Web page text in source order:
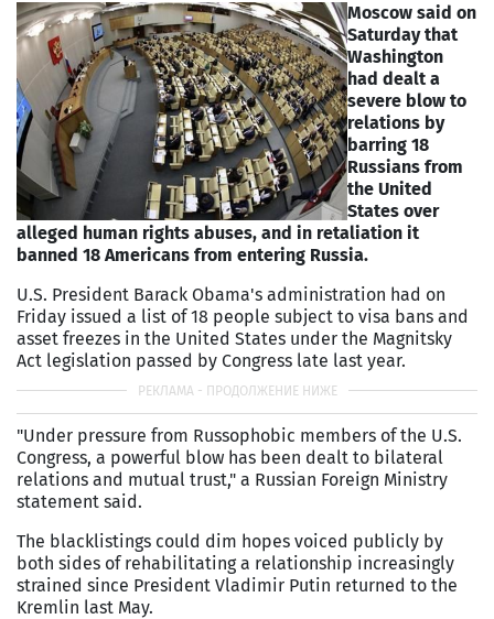
Moscow said on
Saturday that
Washington
had dealt a
severe blow to
relations by
barring 18
Russians from
the United
States over
alleged human rights abuses, and in retaliation it
banned 18 Americans from entering Russia.
U.S. President Barack Obama's administration had on
Friday issued a list of 18 people subject to visa bans and
asset freezes in the United States under the Magnitsky
Act legislation passed by Congress late last year.
"Under pressure from Russophobic members of the U.S.
Congress, a powerful blow has been dealt to bilateral
relations and mutual trust," a Russian Foreign Ministry
statement said.
The blacklistings could dim hopes voiced publicly by
both sides of rehabilitating a relationship increasingly
strained since President Vladimir Putin returned to the
Kremlin last May.